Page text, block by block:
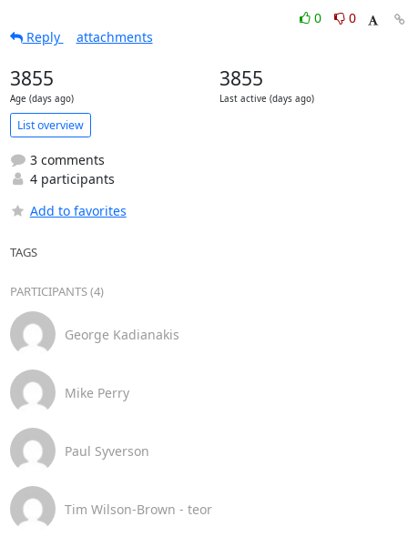
0
0
Reply
attachments
3855
Age (days ago)
3855
Last active (days ago)
List overview
3 comments
4 participants
Add to favorites
TAGS
PARTICIPANTS (4)
George Kadianakis
Mike Perry
Paul Syverson
Tim Wilson-Brown - teor